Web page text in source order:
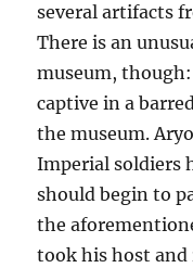
several artifacts
There is an
museum,
captive in a
the museum.
Imperial soldiers
should begin to
the
took his host